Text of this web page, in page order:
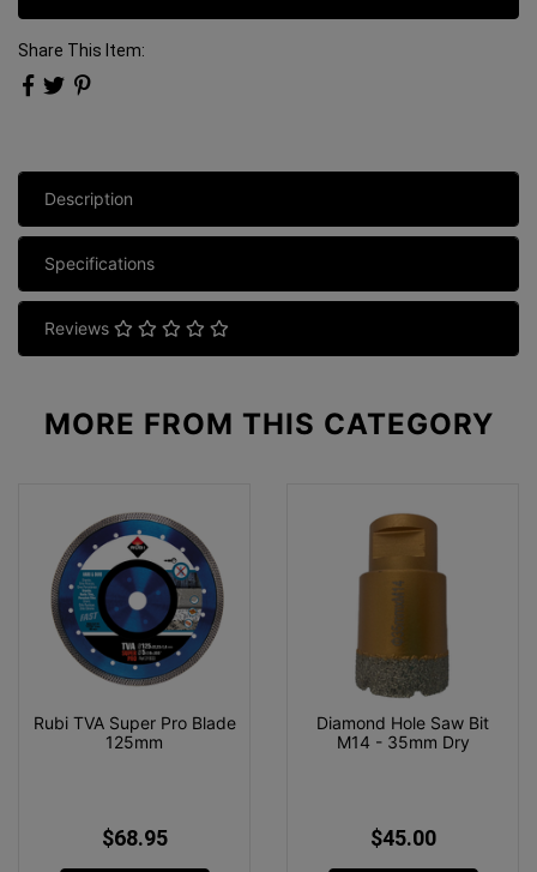
Share This Item:
Description
Specifications
Reviews
MORE FROM THIS CATEGORY
Rubi TVA Super Pro Blade
125mm
$68.95
Diamond Hole Saw Bit
M14 - 35mm Dry
$45.00